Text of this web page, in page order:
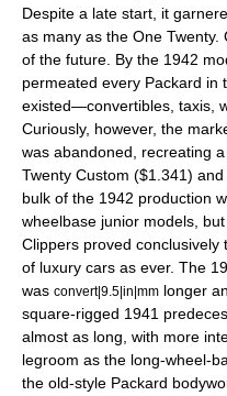
Despite a late start, it
as many as the One Twenty.
of the future. By the 1942
permeated every Packard in
existed—convertibles, taxis,
Curiously, however, the
was abandoned, recreating
Twenty Custom ($1.341)
bulk of the 1942 production
wheelbase junior models,
Clippers proved
of luxury cars as ever. The
was convert|9.5|in|mm longer
square-rigged 1941
almost as long, with more
legroom as the long-wheel-
the old-style Packard